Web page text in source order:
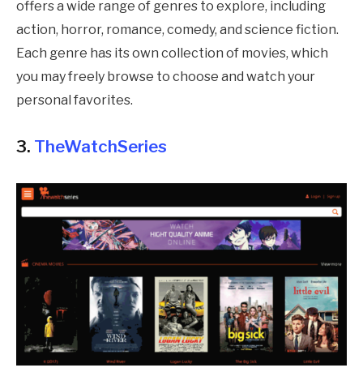
offers a wide range of genres to explore, including
action, horror, romance, comedy, and science fiction.
Each genre has its own collection of movies, which
you may freely browse to choose and watch your
personal favorites.
3. TheWatchSeries